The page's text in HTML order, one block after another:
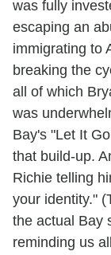
was fully
escaping an
immigrating to
breaking the
all of which
was
Bay's "Let It
that build-up.
Richie telling
your identity."
the actual Bay
reminding us